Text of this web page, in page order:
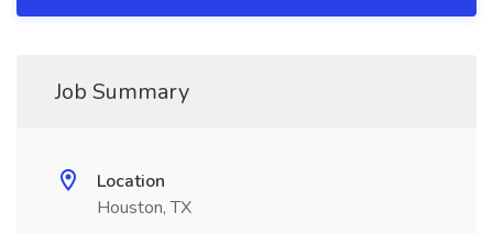
Job Summary
Location
Houston, TX